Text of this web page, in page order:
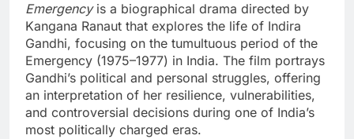
Emergencyis a biographical drama directed by
Kangana Ranaut that explores the life of Indira
Gandhi, focusing on the tumultuous period of the
Emergency (1975–1977) in India. The film portrays
Gandhi’s political and personal struggles, offering
an interpretation of her resilience, vulnerabilities,
and controversial decisions during one of India’s
most politically charged eras.